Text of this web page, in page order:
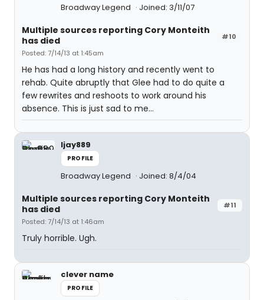
Broadway Legend Joined: 3/11/07
#10
Multiple sources reporting Cory Monteith
has died
Posted: 7/14/13 at 1:45am
He has had a long history and recently went to
rehab. Quite abruptly that Glee had to do quite a
few rewrites and reshoots to work around his
absence. This is just sad to me...
ljay889
PROFILE
Broadway Legend Joined: 8/4/04
#11
Multiple sources reporting Cory Monteith
has died
Posted: 7/14/13 at 1:46am
Truly horrible. Ugh.
clever name
PROFILE